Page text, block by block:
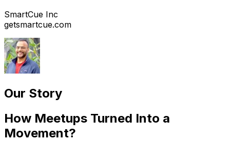
SmartCue Inc
getsmartcue.com
Our Story
How Meetups Turned Into a
Movement?